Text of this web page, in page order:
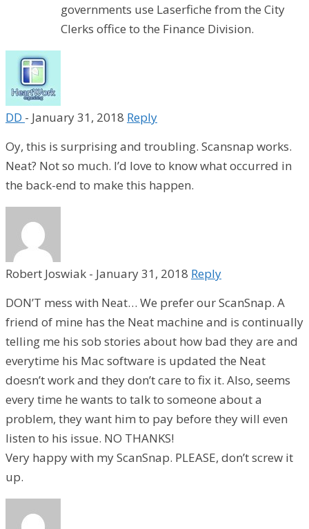
governments use Laserfiche from the City
Clerks office to the Finance Division.
DD - January 31, 2018 Reply
Oy, this is surprising and troubling. Scansnap works.
Neat? Not so much. I’d love to know what occurred in
the back-end to make this happen.
Robert Joswiak - January 31, 2018 Reply
DON’T mess with Neat… We prefer our ScanSnap. A
friend of mine has the Neat machine and is continually
telling me his sob stories about how bad they are and
everytime his Mac software is updated the Neat
doesn’t work and they don’t care to fix it. Also, seems
every time he wants to talk to someone about a
problem, they want him to pay before they will even
listen to his issue. NO THANKS!
Very happy with my ScanSnap. PLEASE, don’t screw it
up.